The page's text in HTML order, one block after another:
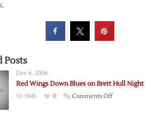
Posts
Dec 6, 2006
Red Wings Down Blues on Brett Hull Night
1045 0 Comments Offon